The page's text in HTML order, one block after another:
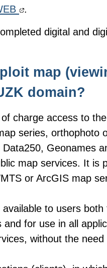
.
digital and
map
domain?
charge access to
series, orthophoto
Data250, Geonames
map services. It is
or ArcGIS map
to users
and for use in all
without the